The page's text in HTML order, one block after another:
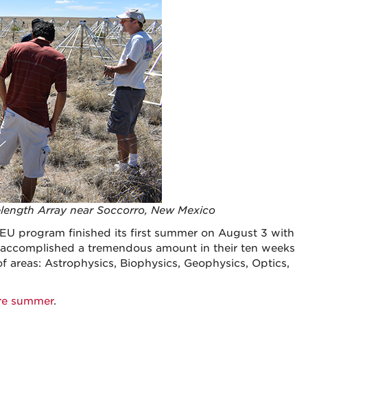
Array near Soccorro, New Mexico
program finished its first summer on August 3 with
a tremendous amount in their ten weeks
Astrophysics, Biophysics, Geophysics, Optics,
summer.